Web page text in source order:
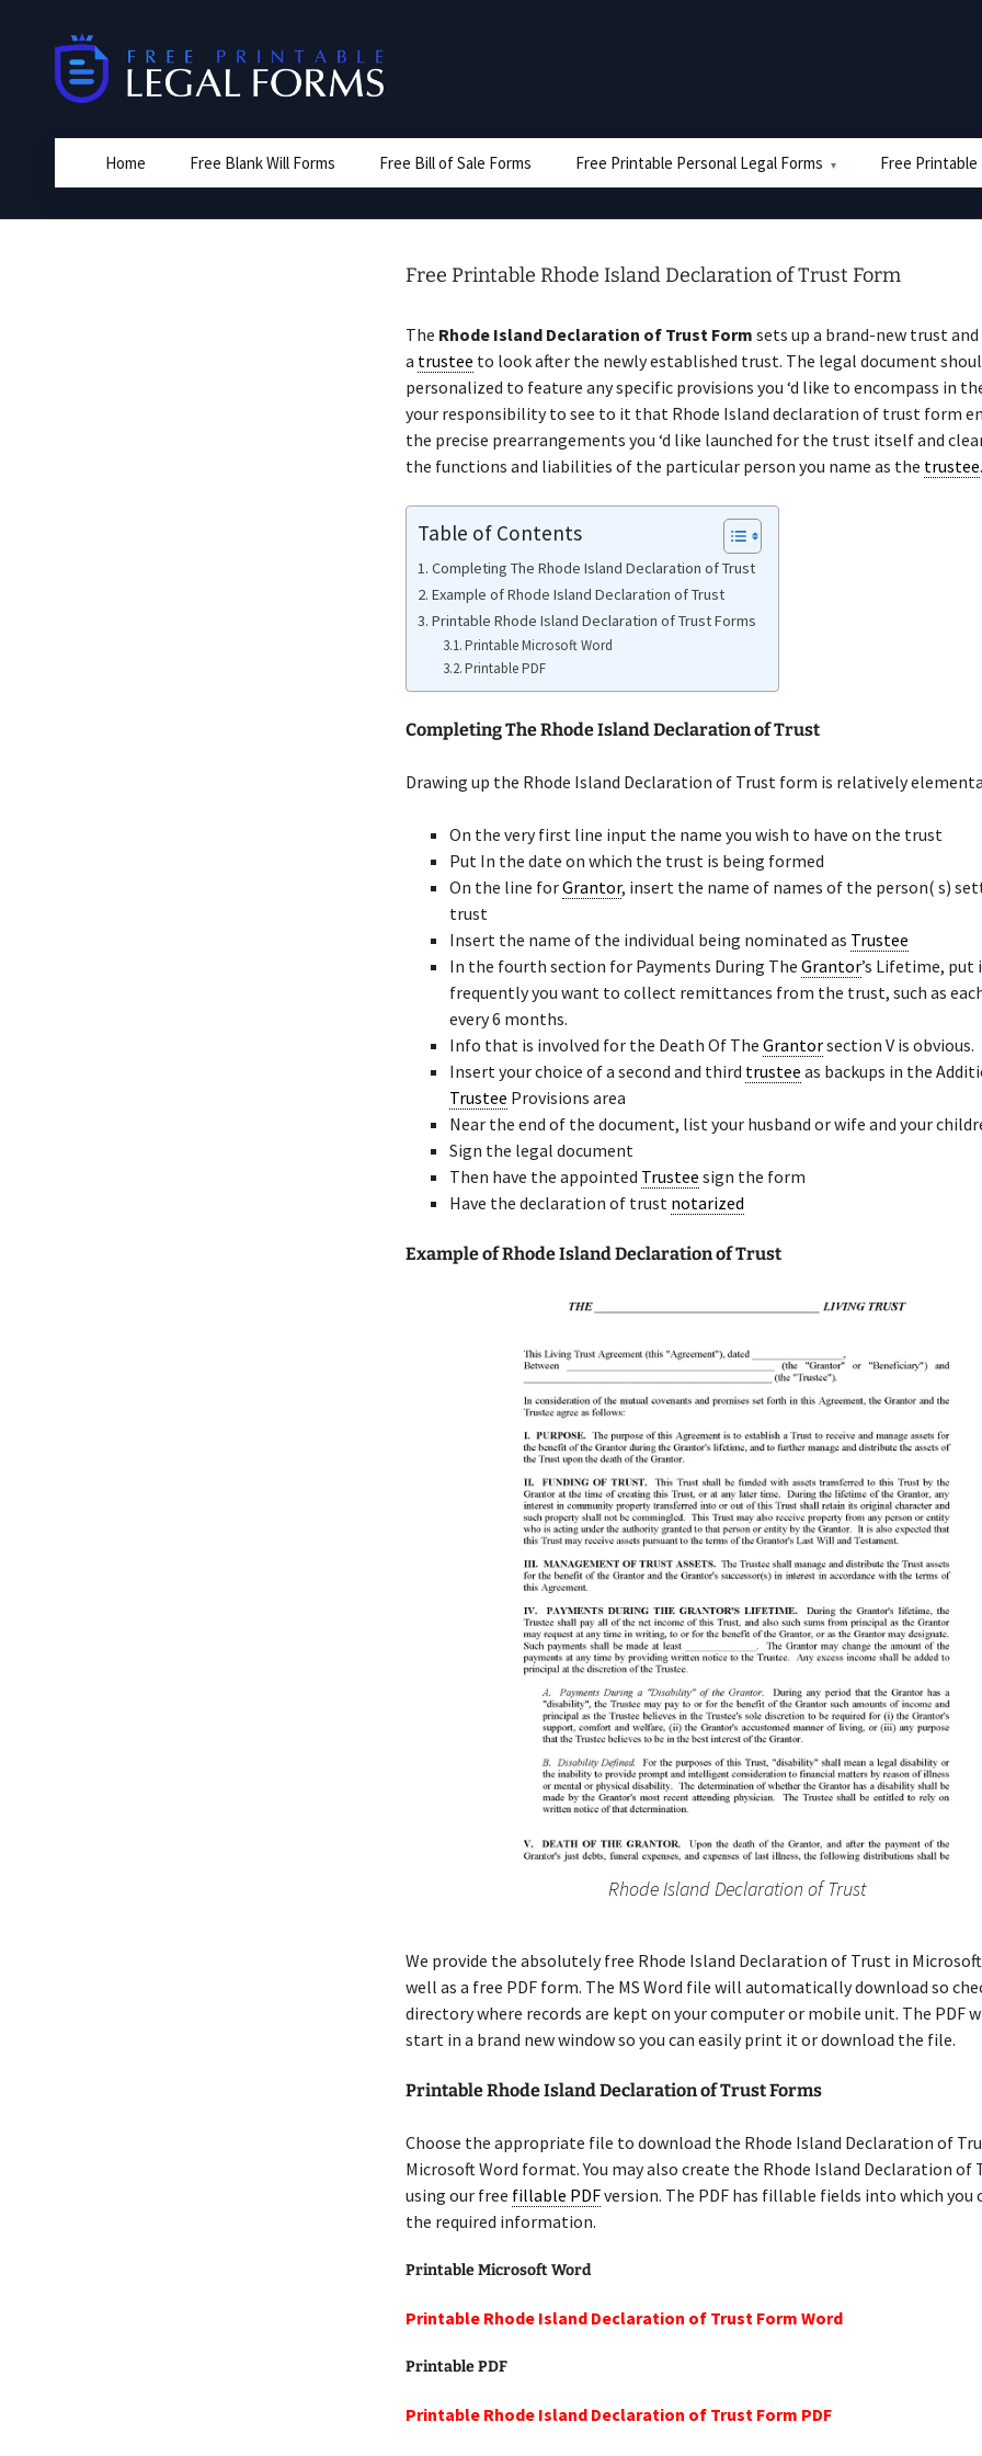
Home Free Blank Will Forms Free Bill of Sale Forms Free Printable Personal Legal Forms Free Printable
Free Printable Rhode Island Declaration of Trust Form
The Rhode Island Declaration of Trust Form sets up a brand-new trust
a trustee to look after the newly established trust. The legal document
personalized to feature any specific provisions you ‘d like to encompass in
your responsibility to see to it that Rhode Island declaration of trust form
the precise prearrangements you ‘d like launched for the trust itself and
the functions and liabilities of the particular person you name as the trustee.
Table of Contents
Completing The Rhode Island Declaration of Trust
Example of Rhode Island Declaration of Trust
Printable Rhode Island Declaration of Trust Forms
Printable Microsoft Word
Printable PDF
Completing The Rhode Island Declaration of Trust
Drawing up the Rhode Island Declaration of Trust form is relatively
On the very first line input the name you wish to have on the trust
Put In the date on which the trust is being formed
On the line forGrantor, insert the name of names of the person( s)
trust
Insert the name of the individual being nominated as Trustee
In the fourth section for Payments During The Grantor’s Lifetime, put
frequently you want to collect remittances from the trust, such as
every 6 months.
Info that is involved for the Death Of The Grantorsection V is obvious.
Insert your choice of a second and third trustee as backups in the
Trustee Provisions area
Near the end of the document, list your husband or wife and your
Sign the legal document
Then have the appointed Trustee sign the form
Have the declaration of trust notarized
Example of Rhode Island Declaration of Trust
Rhode Island Declaration of Trust
We provide the absolutely free Rhode Island Declaration of Trust in Microsoft
well as a free PDF form. The MS Word file will automatically download so
directory where records are kept on your computer or mobile unit. The PDF
start in a brand new window so you can easily print it or download the file.
Printable Rhode Island Declaration of Trust Forms
Choose the appropriate file to download the Rhode Island Declaration of
Microsoft Word format. You may also create the Rhode Island Declaration of
using our free fillable PDFversion. The PDF has fillable fields into which you
the required information.
Printable Microsoft Word
Printable Rhode Island Declaration of Trust Form Word
Printable PDF
Printable Rhode Island Declaration of Trust Form PDF